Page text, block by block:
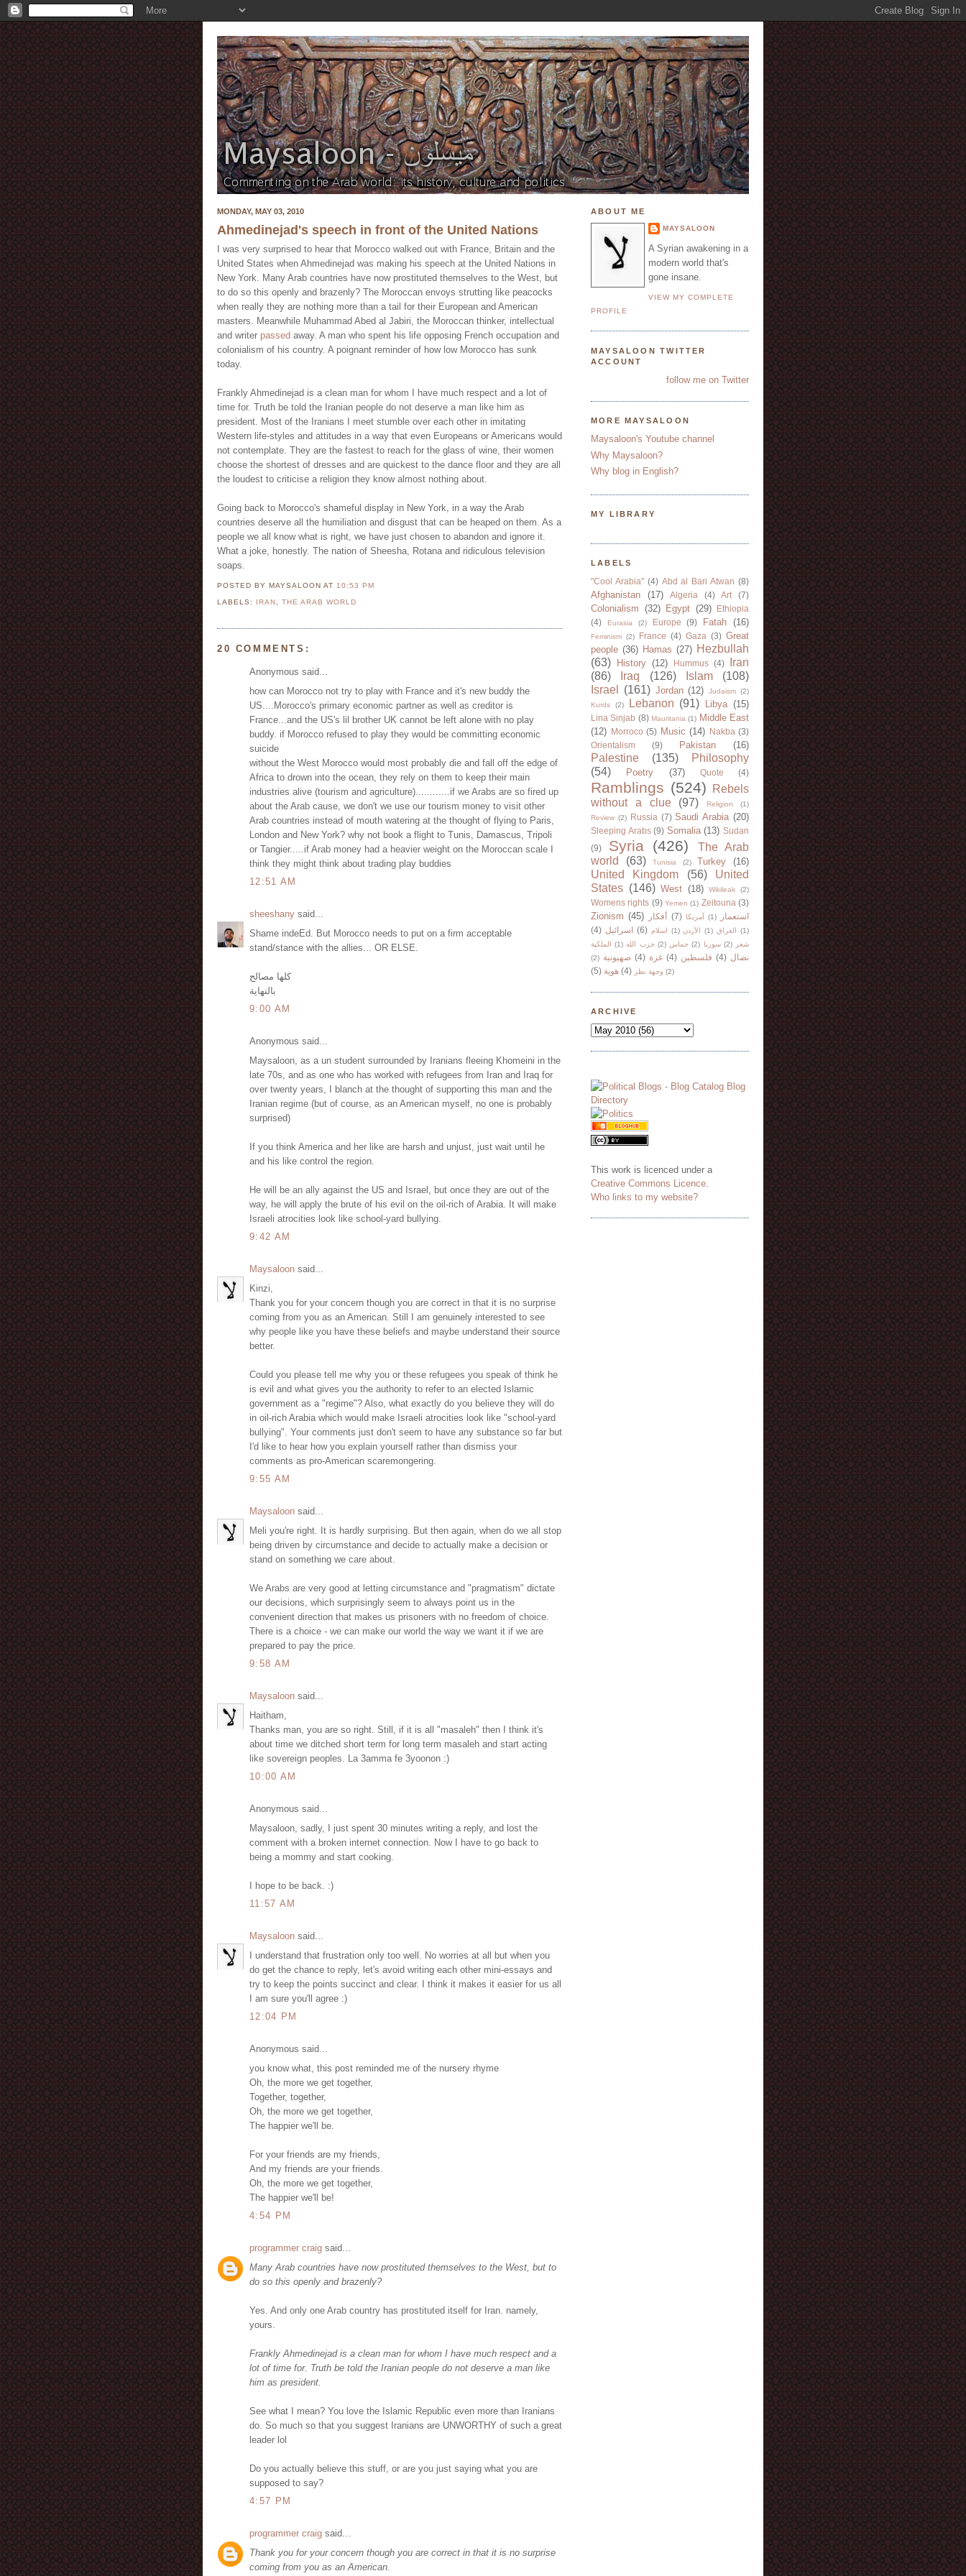
MONDAY, MAY 03, 2010
Ahmedinejad's speech in front of the United Nations
I was very surprised to hear that Morocco walked out with France, Britain and the
United States when Ahmedinejad was making his speech at the United Nations in
New York. Many Arab countries have now prostituted themselves to the West, but
to do so this openly and brazenly? The Moroccan envoys strutting like peacocks
when really they are nothing more than a tail for their European and American
masters. Meanwhile Muhammad Abed al Jabiri, the Moroccan thinker, intellectual
and writer passed away. A man who spent his life opposing French occupation and
colonialism of his country. A poignant reminder of how low Morocco has sunk
today.
Frankly Ahmedinejad is a clean man for whom I have much respect and a lot of
time for. Truth be told the Iranian people do not deserve a man like him as
president. Most of the Iranians I meet stumble over each other in imitating
Western life-styles and attitudes in a way that even Europeans or Americans would
not contemplate. They are the fastest to reach for the glass of wine, their women
choose the shortest of dresses and are quickest to the dance floor and they are all
the loudest to criticise a religion they know almost nothing about.
Going back to Morocco's shameful display in New York, in a way the Arab
countries deserve all the humiliation and disgust that can be heaped on them. As a
people we all know what is right, we have just chosen to abandon and ignore it.
What a joke, honestly. The nation of Sheesha, Rotana and ridiculous television
soaps.
POSTED BY MAYSALOONAT 10:53 PM
LABELS: IRAN ,THE ARAB WORLD
20 COMMENTS:
Anonymous said...
how can Morocco not try to play with France and it's new buddy the
US....Morocco's primary economic partner as well as creditor is
France...and the US's lil brother UK cannot be left alone with no play
buddy. if Morocco refused to play they would be committing economic
suicide
without the West Morocco would most probably die and fall off the edge of
Africa to drown into the ocean, they rely on them to keep their main
industries alive (tourism and agriculture)............if we Arabs are so fired up
about the Arab cause, we don't we use our tourism money to visit other
Arab countries instead of mouth watering at the thought of flying to Paris,
London and New York? why not book a flight to Tunis, Damascus, Tripoli
or Tangier.....if Arab money had a heavier weight on the Moroccan scale I
think they might think about trading play buddies
12:51 AM
sheeshany said...
Shame indeEd. But Morocco needs to put on a firm acceptable
stand/stance with the allies... OR ELSE.
كلها مصالح
بالنهاية
9:00 AM
Anonymous said...
Maysaloon, as a un student surrounded by Iranians fleeing Khomeini in the
late 70s, and as one who has worked with refugees from Iran and Iraq for
over twenty years, I blanch at the thought of supporting this man and the
Iranian regime (but of course, as an American myself, no one is probably
surprised)
If you think America and her like are harsh and unjust, just wait until he
and his like control the region.
He will be an ally against the US and Israel, but once they are out of the
way, he will apply the brute of his evil on the oil-rich of Arabia. It will make
Israeli atrocities look like school-yard bullying.
9:42 AM
Maysaloon said...
Kinzi,
Thank you for your concern though you are correct in that it is no surprise
coming from you as an American. Still I am genuinely interested to see
why people like you have these beliefs and maybe understand their source
better.
Could you please tell me why you or these refugees you speak of think he
is evil and what gives you the authority to refer to an elected Islamic
government as a "regime"? Also, what exactly do you believe they will do
in oil-rich Arabia which would make Israeli atrocities look like "school-yard
bullying". Your comments just don't seem to have any substance so far but
I'd like to hear how you explain yourself rather than dismiss your
comments as pro-American scaremongering.
9:55 AM
Maysaloon said...
Meli you're right. It is hardly surprising. But then again, when do we all stop
being driven by circumstance and decide to actually make a decision or
stand on something we care about.
We Arabs are very good at letting circumstance and "pragmatism" dictate
our decisions, which surprisingly seem to always point us in the
convenient direction that makes us prisoners with no freedom of choice.
There is a choice - we can make our world the way we want it if we are
prepared to pay the price.
9:58 AM
Maysaloon said...
Haitham,
Thanks man, you are so right. Still, if it is all "masaleh" then I think it's
about time we ditched short term for long term masaleh and start acting
like sovereign peoples. La 3amma fe 3yoonon :)
10:00 AM
Anonymous said...
Maysaloon, sadly, I just spent 30 minutes writing a reply, and lost the
comment with a broken internet connection. Now I have to go back to
being a mommy and start cooking.
I hope to be back. :)
11:57 AM
Maysaloon said...
I understand that frustration only too well. No worries at all but when you
do get the chance to reply, let's avoid writing each other mini-essays and
try to keep the points succinct and clear. I think it makes it easier for us all
I am sure you'll agree :)
12:04 PM
Anonymous said...
you know what, this post reminded me of the nursery rhyme
Oh, the more we get together,
Together, together,
Oh, the more we get together,
The happier we'll be.
For your friends are my friends,
And my friends are your friends.
Oh, the more we get together,
The happier we'll be!
4:54 PM
programmer craig said...
Many Arab countries have now prostituted themselves to the West, but to
do so this openly and brazenly?
Yes. And only one Arab country has prostituted itself for Iran. namely,
yours.
Frankly Ahmedinejad is a clean man for whom I have much respect and a
lot of time for. Truth be told the Iranian people do not deserve a man like
him as president.
See what I mean? You love the Islamic Republic even more than Iranians
do. So much so that you suggest Iranians are UNWORTHY of such a great
leader lol
Do you actually believe this stuff, or are you just saying what you are
supposed to say?
4:57 PM
programmer craig said...
Thank you for your concern though you are correct in that it is no surprise
coming from you as an American.
ABOUT ME
MAYSALOON
A Syrian awakening in a
modern world that's
gone insane.
VIEW MY COMPLETE
PROFILE
MAYSALOON TWITTER
ACCOUNT
follow me on Twitter
MORE MAYSALOON
Maysaloon's Youtube channel
Why Maysaloon?
Why blog in English?
MY LIBRARY
LABELS
"Cool Arabia" (4) Abd al Bari Atwan (8)
Afghanistan (17) Algeria (4) Art (7)
Colonialism (32) Egypt (29)
Ethiopia
(4)
Eurasia (2) Europe (9) Fatah (16)
Feminism (2) France (4) Gaza (3) Great
people (36) Hamas (27) Hezbullah
(63)
History (12) Hummus (4)
Iran
(86)
Iraq (126) Islam
(108)
Israel
(161) Jordan (12) Judaism (2)
Kurds
(2) Lebanon (91) Libya (15)
Lina Sinjab (8) Mauritania (1) Middle East
(12)
Morroco (5) Music (14) Nakba (3)
Orientalism
(9) Pakistan (16)
Palestine (135)
Philosophy
(54)
Poetry (37) Quote (4)
Ramblings (524)
Rebels
without a clue
(97) Religion
(1)
Review (2) Russia (7) Saudi Arabia (20)
Sleeping Arabs (9) Somalia (13) Sudan
(9)
Syria (426)
The Arab
world
(63) Tunisia (2) Turkey (16)
United Kingdom (56)
United
States (146) West (18) Wikileak (2)
Womens rights (9) Yemen (1) Zeitouna (3)
Zionism (45) أفكار (7) أمريكا (1)
استعمار
(4) اسرائيل (6) اسلام (1) الأردن (1) العراق
(1)
الملكية
(1) حزب الله (2) حماس (2) سوريا (2)
شعر
(2) صهيونية (4) غزة (4) فلسطين (4) نضال
(5) هوية (4) وجهة نظر (2)
ARCHIVE
This work is licenced under a
Creative Commons Licence
Who links to my website?